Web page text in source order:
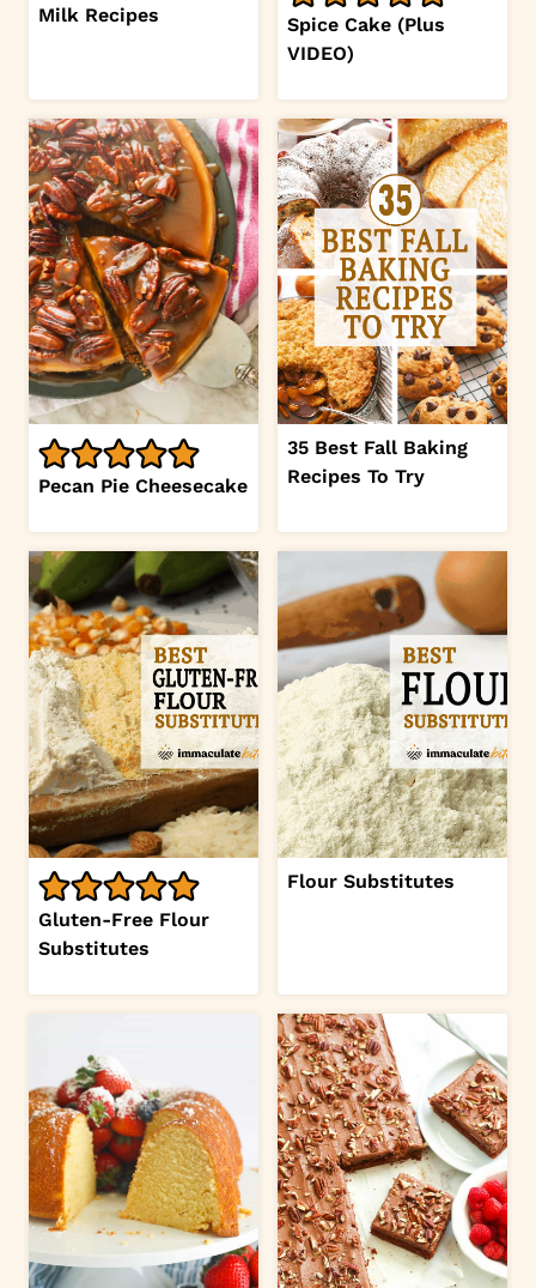
Milk Recipes
Spice Cake (Plus
VIDEO)
Pecan Pie Cheesecake
35 Best Fall Baking
Recipes To Try
Gluten-Free Flour
Substitutes
Flour Substitutes